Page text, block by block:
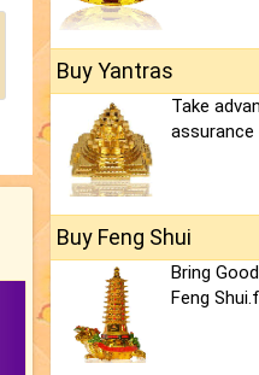
Buy Yantras
Take
Buy Feng Shui
Bring
Feng